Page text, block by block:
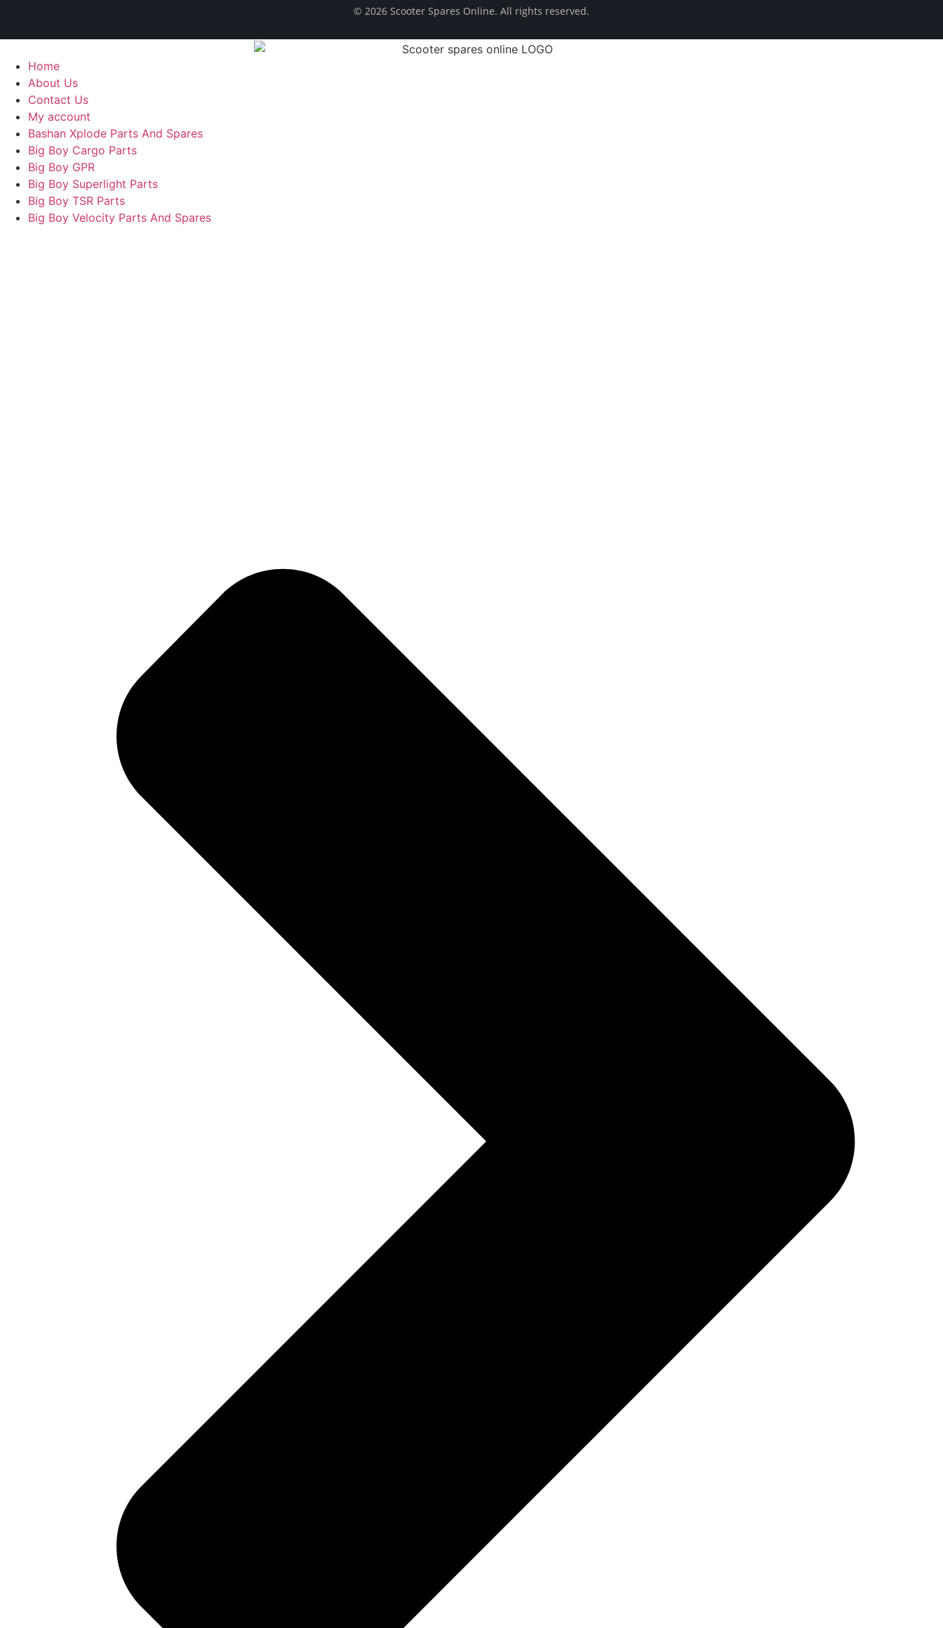
© ​2026 Scooter Spares Online. All rights reserved.
Home
About Us
Contact Us
My account
Bashan Xplode Parts And Spares
Big Boy Cargo Parts
Big Boy GPR
Big Boy Superlight Parts
Big Boy TSR Parts
Big Boy Velocity Parts And Spares